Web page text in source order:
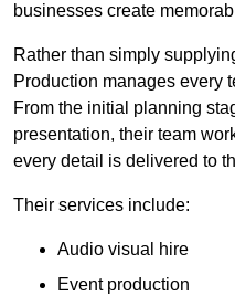
businesses create
Rather than simply
Production manages every
From the initial planning
presentation, their team
every detail is delivered to
Their services include:
Audio visual hire
Event production